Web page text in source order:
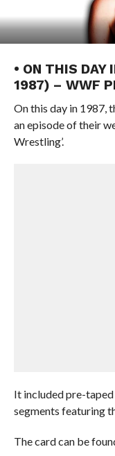
• ON THIS DAY
1987) – WWF
On this day in 1987,
an episode of their
Wrestling’.
It included pre-
segments featuring
The card can be